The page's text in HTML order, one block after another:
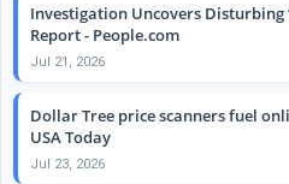
Investigation Uncovers Disturbing
Report - People.com
Jul 21, 2026
Dollar Tree price scanners fuel
USA Today
Jul 23, 2026